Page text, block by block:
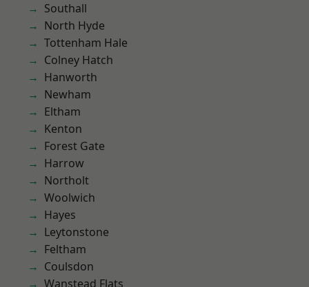
Southall
North Hyde
Tottenham Hale
Colney Hatch
Hanworth
Newham
Eltham
Kenton
Forest Gate
Harrow
Northolt
Woolwich
Hayes
Leytonstone
Feltham
Coulsdon
Wanstead Flats